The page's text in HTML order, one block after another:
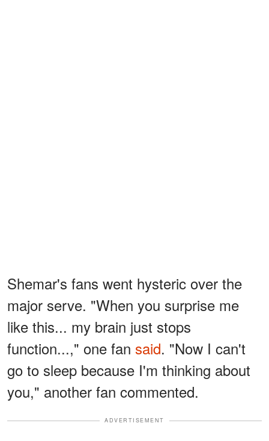
Shemar's fans went hysteric over the
major serve. "When you surprise me
like this... my brain just stops
function...," one fan said. "Now I can't
go to sleep because I'm thinking about
you," another fan commented.
ADVERTISEMENT